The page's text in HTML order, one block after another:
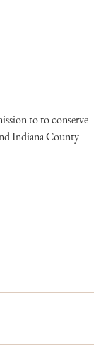
to to conserve
Indiana County